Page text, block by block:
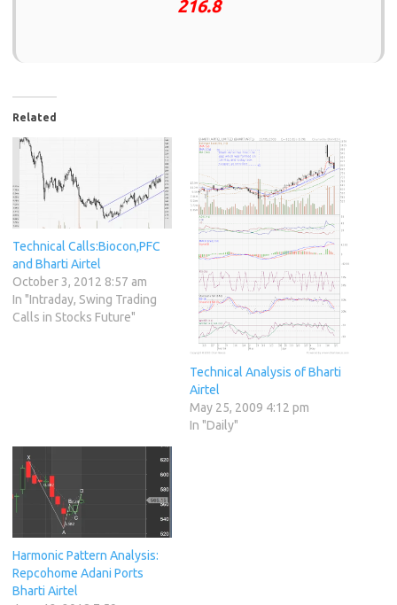
216.8
Related
Technical Calls:Biocon,PFC
and Bharti Airtel
October 3, 2012 8:57 am
In "Intraday, Swing Trading
Calls in Stocks Future"
Technical Analysis of Bharti
Airtel
May 25, 2009 4:12 pm
In "Daily"
Harmonic Pattern Analysis:
Repcohome Adani Ports
Bharti Airtel